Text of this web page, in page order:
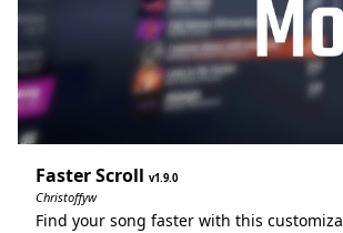
Faster Scroll 1.9.0
Christoffyw
Find your song faster with this